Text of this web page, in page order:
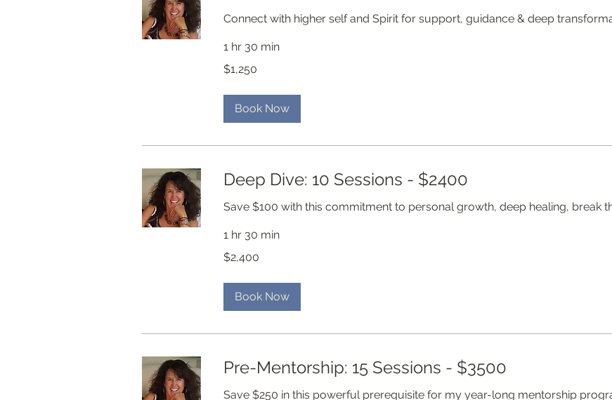
Connect with higher self and Spirit for support, guidance & deep
1 hr 30 min
US
$1,250
Book Now
Deep Dive: 10 Sessions - $2400
Save $100 with this commitment to personal growth, deep healing, break
1 hr 30 min
US
$2,400
Book Now
Pre-Mentorship: 15 Sessions - $3500
Save $250 in this powerful prerequisite for my year-long mentorship